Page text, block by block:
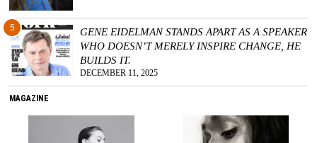
5
GENE EIDELMAN STANDS APART AS A SPEAKER
WHO DOESN’T MERELY INSPIRE CHANGE, HE
BUILDS IT.
DECEMBER 11, 2025
MAGAZINE